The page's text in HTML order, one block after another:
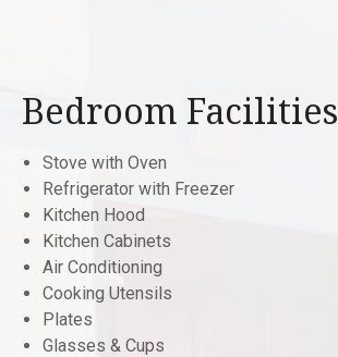
Bedroom Facilities
Stove with Oven
Refrigerator with Freezer
Kitchen Hood
Kitchen Cabinets
Air Conditioning
Cooking Utensils
Plates
Glasses & Cups